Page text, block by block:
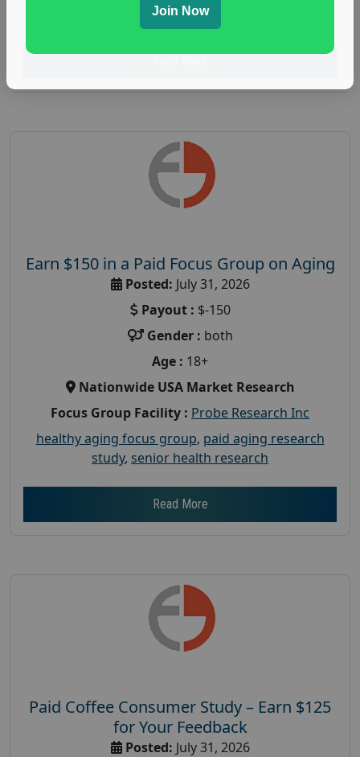
research study
Earn $150 in a Paid Focus Group on Aging
Posted: July 31, 2026
Payout : $-150
Gender : both
Age : 18+
Nationwide USA Market Research
Focus Group Facility : Probe Research Inc
healthy aging focus group, paid aging research
study, senior health research
Read More
Paid Coffee Consumer Study – Earn $125
for Your Feedback
Posted: July 31, 2026
Join Now